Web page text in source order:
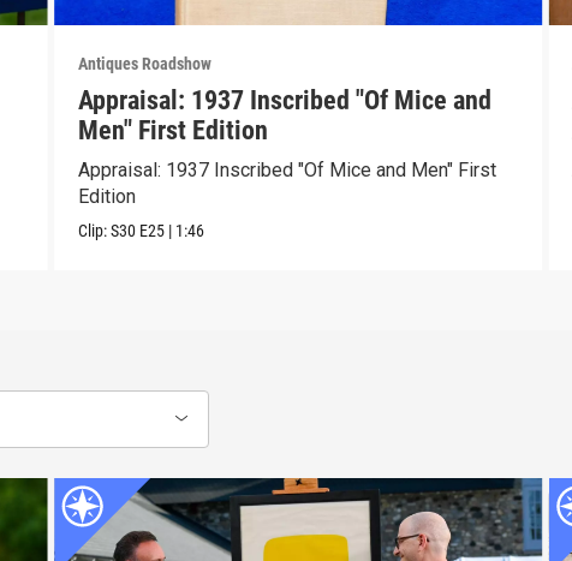
Antiques Roadshow
Appraisal: 1937 Inscribed "Of Mice and
Men" First Edition
Appraisal: 1937 Inscribed "Of Mice and Men" First
Edition
Clip:S30 E25 | 1:46